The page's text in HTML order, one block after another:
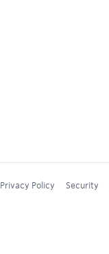
Privacy Policy Security